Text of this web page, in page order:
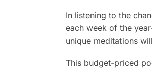
In listening to the
each week of the
unique meditations
This budget-priced